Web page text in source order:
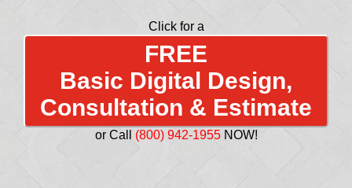
Click for a
FREE
Basic Digital Design,
Consultation & Estimate
or Call (800) 942-1955 NOW!